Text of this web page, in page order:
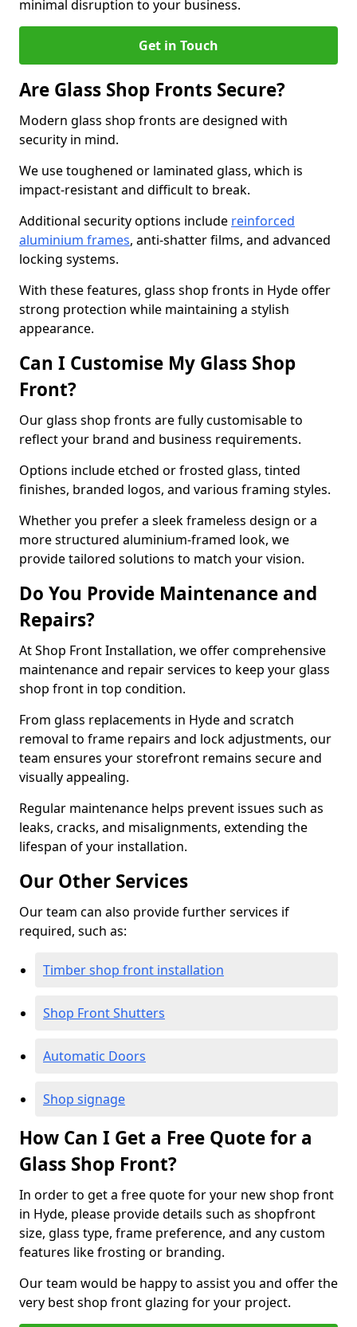
minimal disruption to your business.
Get in Touch
Are Glass Shop Fronts Secure?
Modern glass shop fronts are designed with
security in mind.
We use toughened or laminated glass, which is
impact-resistant and difficult to break.
Additional security options include reinforced
aluminium frames, anti-shatter films, and advanced
locking systems.
With these features, glass shop fronts in Hyde offer
strong protection while maintaining a stylish
appearance.
Can I Customise My Glass Shop
Front?
Our glass shop fronts are fully customisable to
reflect your brand and business requirements.
Options include etched or frosted glass, tinted
finishes, branded logos, and various framing styles.
Whether you prefer a sleek frameless design or a
more structured aluminium-framed look, we
provide tailored solutions to match your vision.
Do You Provide Maintenance and
Repairs?
At Shop Front Installation, we offer comprehensive
maintenance and repair services to keep your glass
shop front in top condition.
From glass replacements in Hyde and scratch
removal to frame repairs and lock adjustments, our
team ensures your storefront remains secure and
visually appealing.
Regular maintenance helps prevent issues such as
leaks, cracks, and misalignments, extending the
lifespan of your installation.
Our Other Services
Our team can also provide further services if
required, such as:
Timber shop front installation
Shop Front Shutters
Automatic Doors
Shop signage
How Can I Get a Free Quote for a
Glass Shop Front?
In order to get a free quote for your new shop front
in Hyde, please provide details such as shopfront
size, glass type, frame preference, and any custom
features like frosting or branding.
Our team would be happy to assist you and offer the
very best shop front glazing for your project.